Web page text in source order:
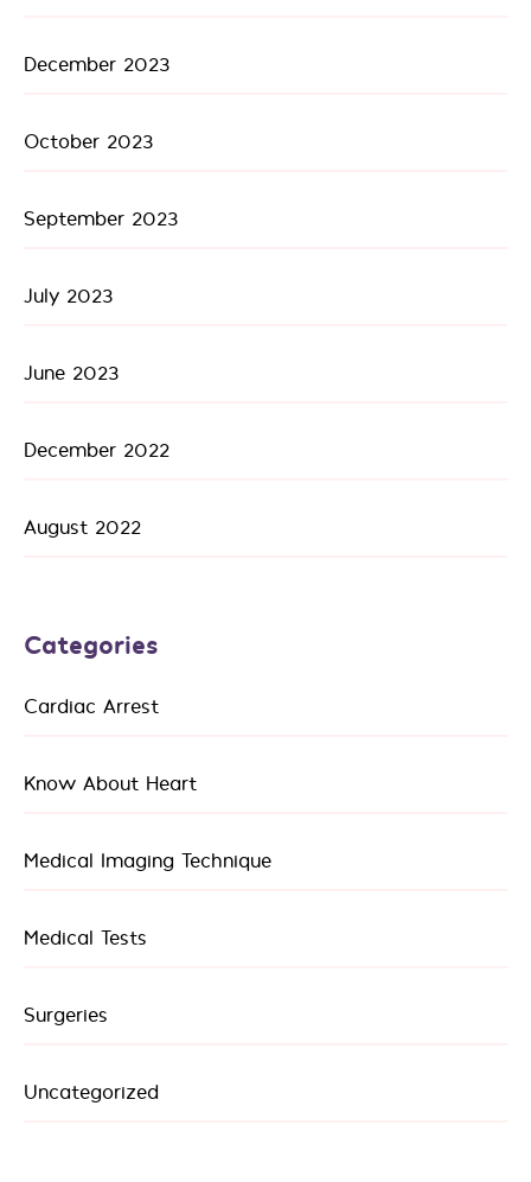
December 2023
October 2023
September 2023
July 2023
June 2023
December 2022
August 2022
Categories
Cardiac Arrest
Know About Heart
Medical Imaging Technique
Medical Tests
Surgeries
Uncategorized